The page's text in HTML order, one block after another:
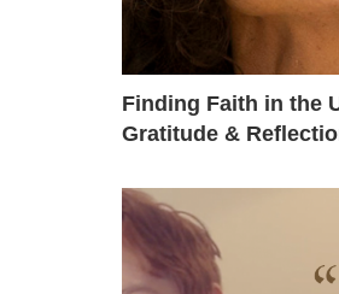
Finding Faith in the
Gratitude &